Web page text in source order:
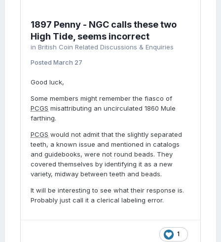
1897 Penny - NGC calls these two
High Tide, seems incorrect
in British Coin Related Discussions & Enquiries
Posted March 27
Good luck,
Some members might remember the fiasco of
PCGS misattributing an uncirculated 1860 Mule
farthing.
PCGS would not admit that the slightly separated
teeth, a known issue and mentioned in catalogs
and guidebooks, were not round beads. They
covered themselves by identifying it as a new
variety, midway between teeth and beads.
It will be interesting to see what their response is.
Probably just call it a clerical labeling error.
1